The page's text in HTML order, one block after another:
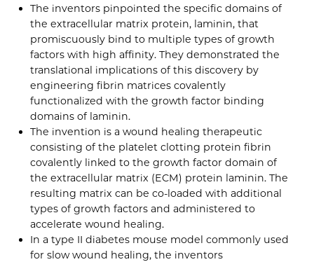
The inventors pinpointed the specific domains of
the extracellular matrix protein, laminin, that
promiscuously bind to multiple types of growth
factors with high affinity. They demonstrated the
translational implications of this discovery by
engineering fibrin matrices covalently
functionalized with the growth factor binding
domains of laminin.
The invention is a wound healing therapeutic
consisting of the platelet clotting protein fibrin
covalently linked to the growth factor domain of
the extracellular matrix (ECM) protein laminin. The
resulting matrix can be co-loaded with additional
types of growth factors and administered to
accelerate wound healing.
In a type II diabetes mouse model commonly used
for slow wound healing, the inventors